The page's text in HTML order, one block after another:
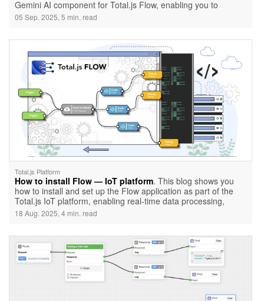
Gemini AI component for Total.js Flow, enabling you to
integrate AI-powered text generation directly into your
workflows. It covers everything from setting up the component
05 Sep. 2025, 5 min. read
Total.js Platform
How to install Flow — IoT platform. This blog shows you
how to install and set up the Flow application as part of the
Total.js IoT platform, enabling real-time data processing,
alerts, and automation through a low-code visual interface. By
the end, you’ll have IoT platform, Stream, OpenReports, and
further use.
18 Aug. 2025, 4 min. read